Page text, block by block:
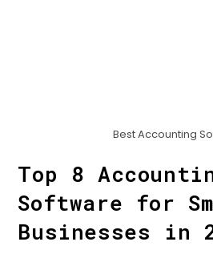
Best Accounting
Top 8
Software for
Businesses in